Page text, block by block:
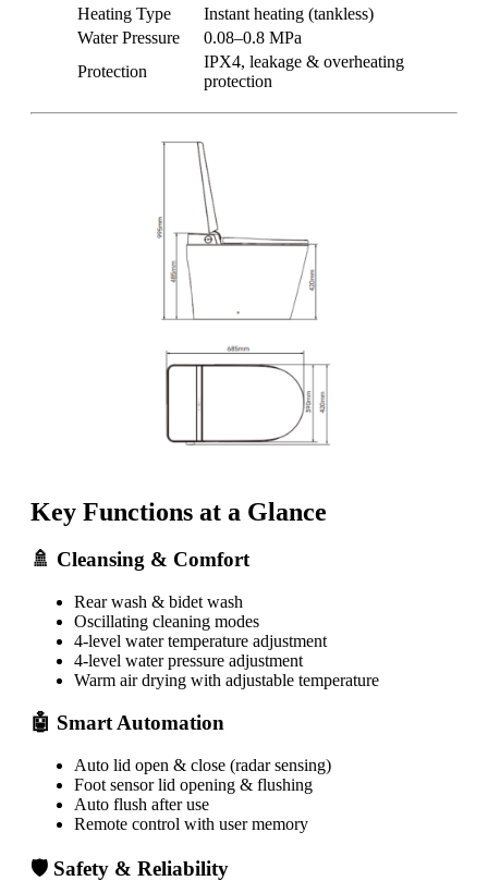
Heating Type
Instant heating (tankless)
Water Pressure
0.08–0.8 MPa
Protection
IPX4, leakage & overheating
protection
Key Functions at a Glance
🚿 Cleansing & Comfort
Rear wash & bidet wash
Oscillating cleaning modes
4-level water temperature adjustment
4-level water pressure adjustment
Warm air drying with adjustable temperature
🤖 Smart Automation
Auto lid open & close (radar sensing)
Foot sensor lid opening & flushing
Auto flush after use
Remote control with user memory
🛡 Safety & Reliability